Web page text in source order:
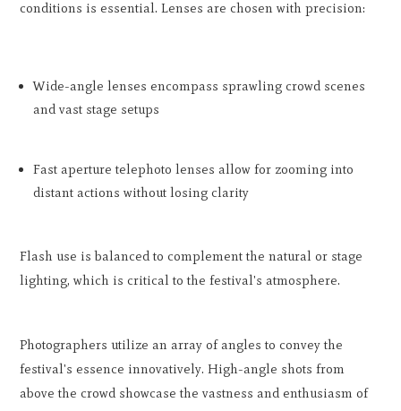
conditions is essential. Lenses are chosen with precision:
Wide-angle lenses encompass sprawling crowd scenes
and vast stage setups
Fast aperture telephoto lenses allow for zooming into
distant actions without losing clarity
Flash use is balanced to complement the natural or stage
lighting, which is critical to the festival's atmosphere.
Photographers utilize an array of angles to convey the
festival's essence innovatively. High-angle shots from
above the crowd showcase the vastness and enthusiasm of